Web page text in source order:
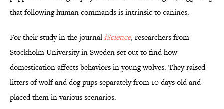
that following human commands is intrinsic to canines.
For their study in the journaliScience, researchers from
Stockholm University in Sweden set out to find how
domestication affects behaviors in young wolves. They raised
litters of wolf and dog pups separately from 10 days old and
placed them in various scenarios.